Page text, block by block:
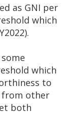
as GNI per
which
which
to
from other
both